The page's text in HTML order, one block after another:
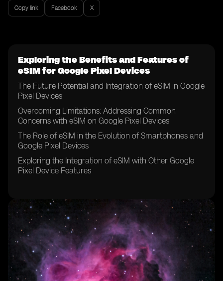
Copy link Facebook X
Exploring the Benefits and Features of
eSIM for Google Pixel Devices
The Future Potential and Integration of eSIM in Google
Pixel Devices
Overcoming Limitations: Addressing Common
Concerns with eSIM on Google Pixel Devices
The Role of eSIM in the Evolution of Smartphones and
Google Pixel Devices
Exploring the Integration of eSIM with Other Google
Pixel Device Features